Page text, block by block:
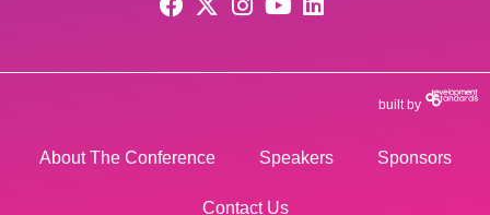
About The Conference Speakers Sponsors
Contact Us
built by